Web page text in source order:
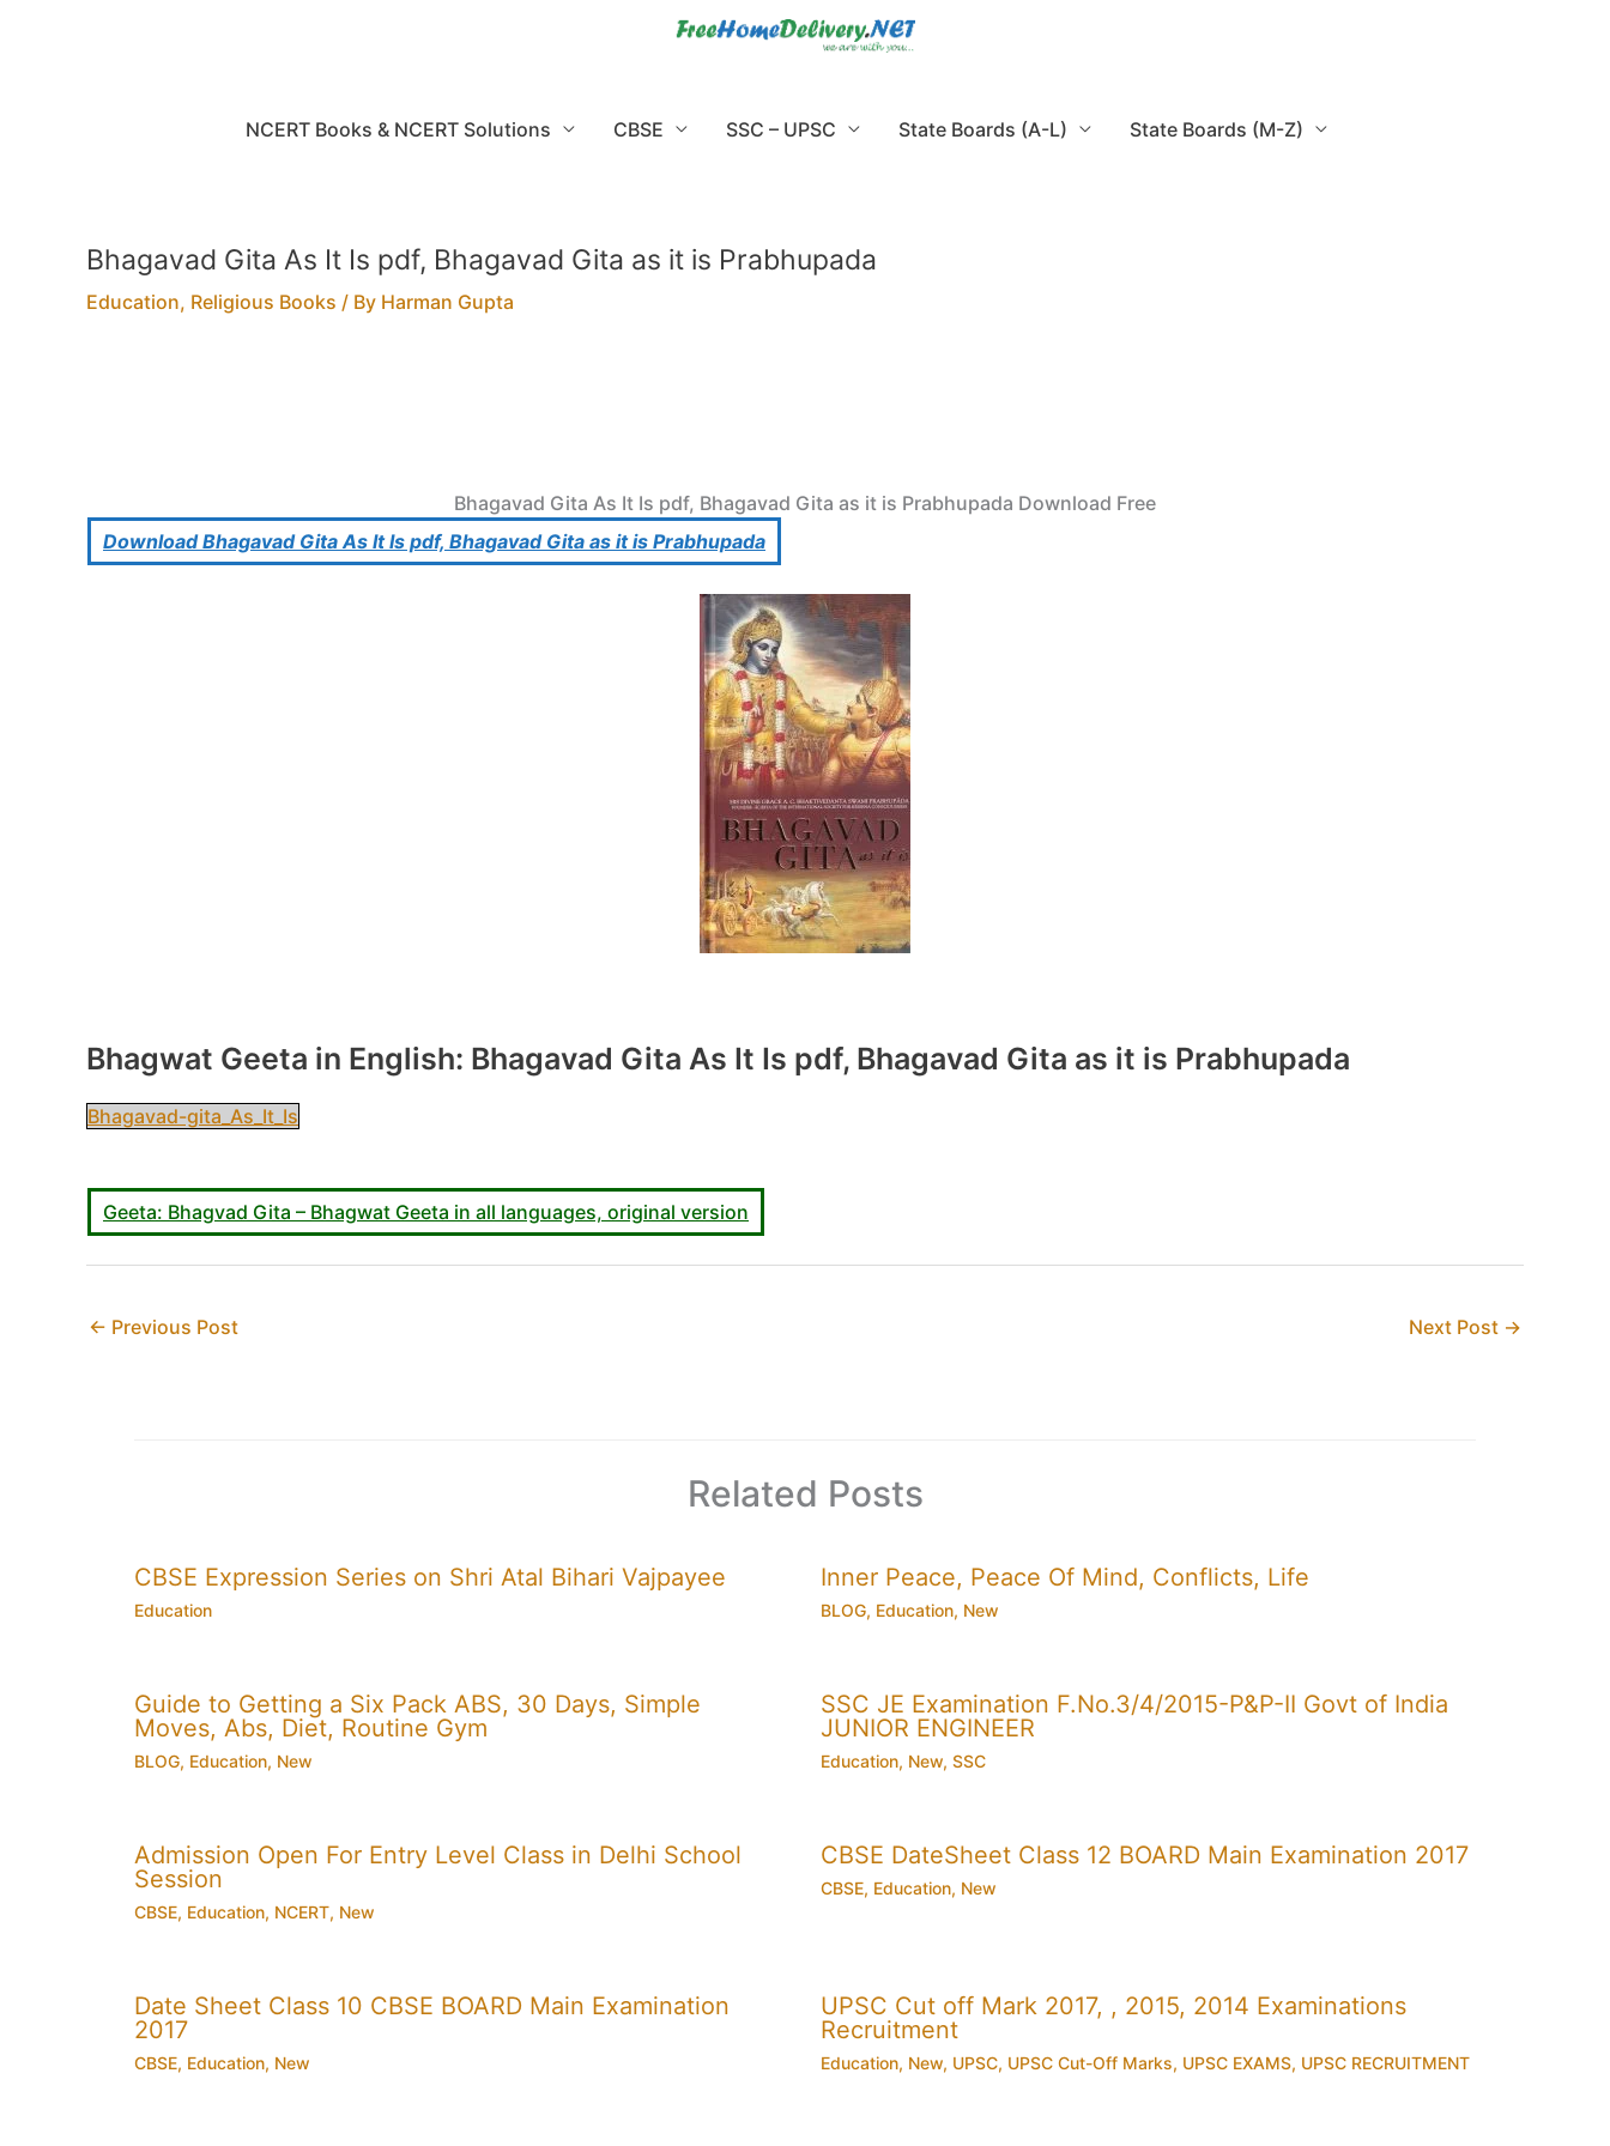
NCERT Books & NCERT Solutions CBSE SSC – UPSC State Boards (A-L) State Boards (M-Z)
Bhagavad Gita As It Is pdf, Bhagavad Gita as it is Prabhupada
Education, Religious Books / By Harman Gupta
Bhagavad Gita As It Is pdf, Bhagavad Gita as it is Prabhupada Download Free
Download Bhagavad Gita As It Is pdf, Bhagavad Gita as it is Prabhupada
Bhagwat Geeta in English: Bhagavad Gita As It Is pdf, Bhagavad Gita as it is Prabhupada
Bhagavad-gita_As_It_Is
Geeta: Bhagvad Gita – Bhagwat Geeta in all languages, original version
← Previous Post Next Post →
Related Posts
CBSE Expression Series on Shri Atal Bihari Vajpayee
Education
Inner Peace, Peace Of Mind, Conflicts, Life
BLOG, Education, New
Guide to Getting a Six Pack ABS, 30 Days, Simple
Moves, Abs, Diet, Routine Gym
BLOG, Education, New
SSC JE Examination F.No.3/4/2015-P&P-II Govt of India
JUNIOR ENGINEER
Education, New, SSC
Admission Open For Entry Level Class in Delhi School
Session
CBSE, Education, NCERT, New
CBSE DateSheet Class 12 BOARD Main Examination 2017
CBSE, Education, New
Date Sheet Class 10 CBSE BOARD Main Examination
2017
CBSE, Education, New
UPSC Cut off Mark 2017, , 2015, 2014 Examinations
Recruitment
Education, New, UPSC, UPSC Cut-Off Marks, UPSC EXAMS, UPSC RECRUITMENT